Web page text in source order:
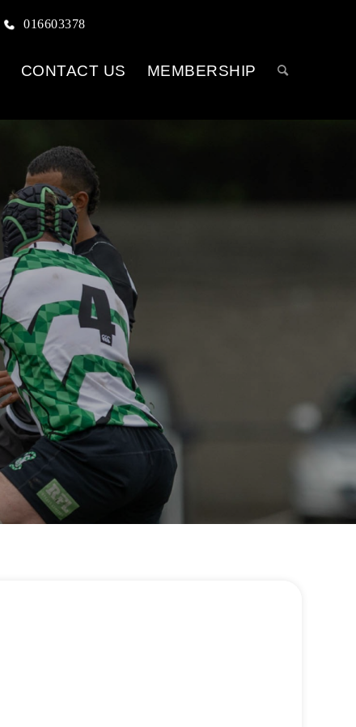
016603378
CONTACT US MEMBERSHIP